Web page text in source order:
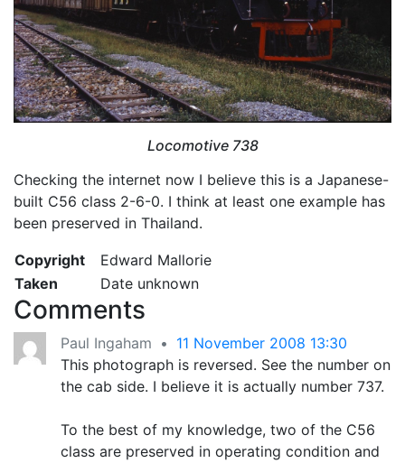
Locomotive 738
Checking the internet now I believe this is a Japanese-
built C56 class 2-6-0. I think at least one example has
been preserved in Thailand.
Copyright
Edward Mallorie
Taken
Date unknown
Comments
Paul Ingaham • 11 November 2008 13:30
This photograph is reversed. See the number on
the cab side. I believe it is actually number 737.
To the best of my knowledge, two of the C56
class are preserved in operating condition and